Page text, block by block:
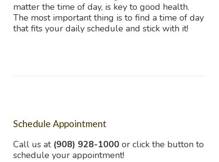
matter the time of day, is key to good health.
The most important thing is to find a time of day
that fits your daily schedule and stick with it!
Schedule Appointment
Call us at (908) 928-1000 or click the button to
schedule your appointment!